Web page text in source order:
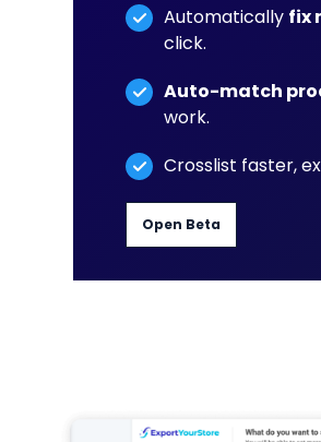
Automatically fix
click.
Auto-match
work.
Crosslist faster,
Open Beta